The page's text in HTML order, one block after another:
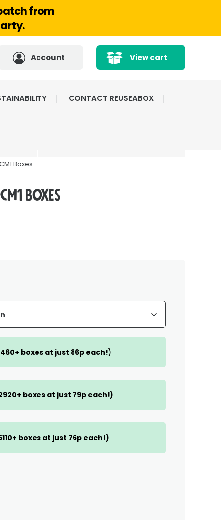
Account View cart
CONTACT REUSEABOX
Boxes
Boxes
boxes at just 86p each!)
boxes at just 79p each!)
boxes at just 76p each!)
from